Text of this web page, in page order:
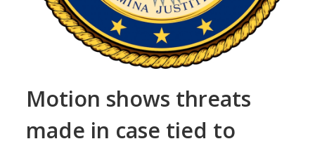
Motion shows threats
made in case tied to